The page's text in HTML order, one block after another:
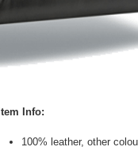
Item Info:
100% leather, other